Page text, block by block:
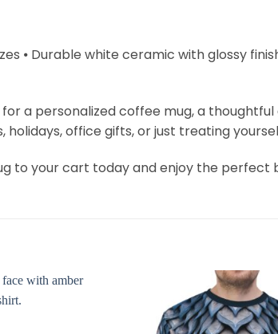
sizes ⦁ Durable white ceramic with glossy
a personalized coffee mug, a
holidays, office gifts, or just treating
to your cart today and enjoy the perfect